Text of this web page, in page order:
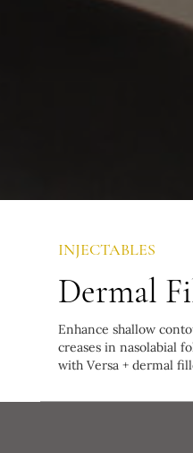
INJECTABLES
Dermal
Enhance shallow
creases in nasolabial
with Versa + dermal